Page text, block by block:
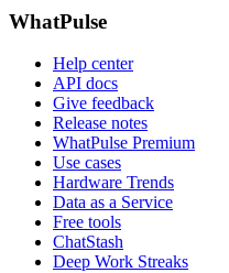
WhatPulse
Help center
API docs
Give feedback
Release notes
WhatPulse Premium
Use cases
Hardware Trends
Data as a Service
Free tools
ChatStash
Deep Work Streaks